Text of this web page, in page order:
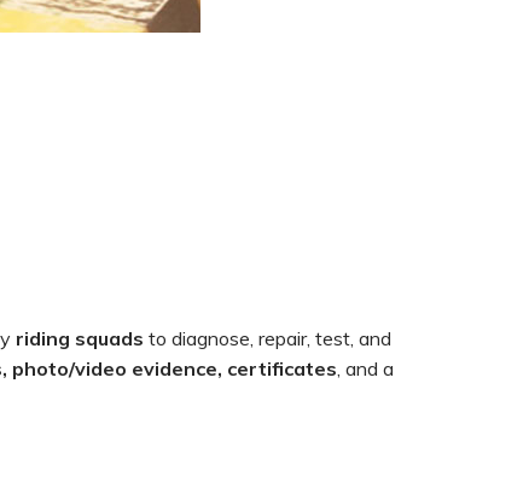
riding squads to diagnose, repair, test, and
photo/video evidence, certificates , and a